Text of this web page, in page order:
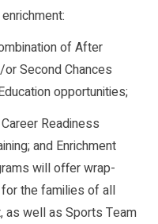
of After
Second Chances
opportunities;
Readiness
and Enrichment
will offer wrap-
the families of all
as well as Sports Team